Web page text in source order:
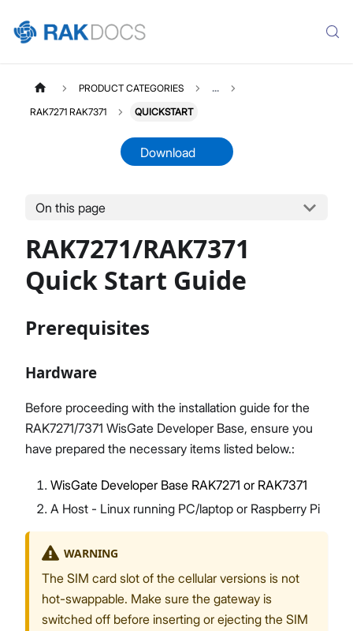
Product Overview
Quick Start Guide
Datasheet
Proceed Close
PRODUCT CATEGORIES ...
RAK7271 RAK7371 QUICKSTART
Download
On this page
RAK7271/RAK7371
Quick Start Guide
Prerequisites
Hardware
Before proceeding with the installation guide for the
RAK7271/7371 WisGate Developer Base, ensure you
have prepared the necessary items listed below.:
WisGate Developer Base RAK7271 or RAK7371
A Host - Linux running PC/laptop or Raspberry Pi
WARNING
The SIM card slot of the cellular versions is not
hot-swappable. Make sure the gateway is
switched off before inserting or ejecting the SIM